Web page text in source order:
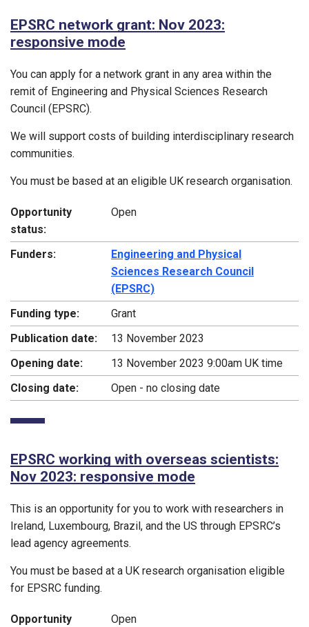
EPSRC network grant: Nov 2023:
responsive mode
You can apply for a network grant in any area within the
remit of Engineering and Physical Sciences Research
Council (EPSRC).
We will support costs of building interdisciplinary research
communities.
You must be based at an eligible UK research organisation.
Opportunity
status:
Open
Funders:
Engineering and Physical
Sciences Research Council
(EPSRC)
Funding type:
Grant
Publication date:
13 November 2023
Opening date:
13 November 2023 9:00am UK time
Closing date:
Open - no closing date
EPSRC working with overseas scientists:
Nov 2023: responsive mode
This is an opportunity for you to work with researchers in
Ireland, Luxembourg, Brazil, and the US through EPSRC’s
lead agency agreements.
You must be based at a UK research organisation eligible
for EPSRC funding.
Opportunity
Open